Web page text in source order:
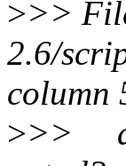
>>>
2.6/
column
>>>